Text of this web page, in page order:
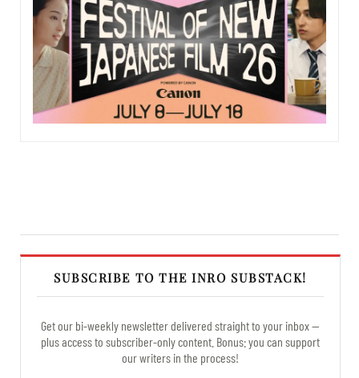
SUBSCRIBE TO THE INRO SUBSTACK!
Get our bi-weekly newsletter delivered straight to your inbox —
plus access to subscriber-only content. Bonus: you can support
our writers in the process!